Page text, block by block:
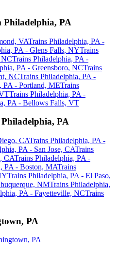
Philadelphia, PA
VATrains Philadelphia, PA -
PA - Glens Falls, NYTrains
NCTrains Philadelphia, PA -
PA - Greensboro, NCTrains
NCTrains Philadelphia, PA -
PA - Portland, METrains
Trains Philadelphia, PA -
PA - Bellows Falls, VT
PA
CATrains Philadelphia, PA -
PA - San Jose, CATrains
CATrains Philadelphia, PA -
PA - Boston, MATrains
Trains Philadelphia, PA - El Paso,
NMTrains Philadelphia,
PA - Fayetteville, NCTrains
PA
PA